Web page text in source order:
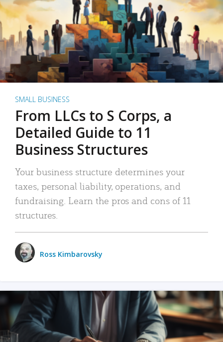
SMALL BUSINESS
From LLCs to S Corps, a
Detailed Guide to 11
Business Structures
Your business structure determines your
taxes, personal liability, operations, and
fundraising. Learn the pros and cons of 11
structures.
Ross Kimbarovsky